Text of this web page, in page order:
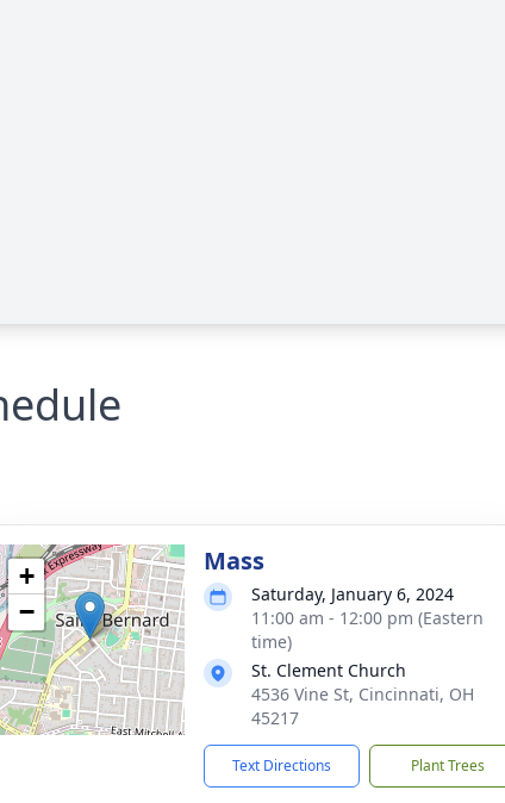
+
−
Mass
Saturday, January 6, 2024
11:00 am - 12:00 pm (Eastern
time)
St. Clement Church
4536 Vine St, Cincinnati, OH
45217
Text Directions Plant Trees